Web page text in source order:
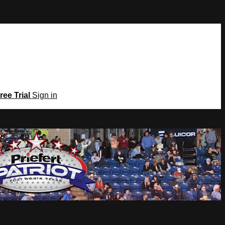
Trial Sign in